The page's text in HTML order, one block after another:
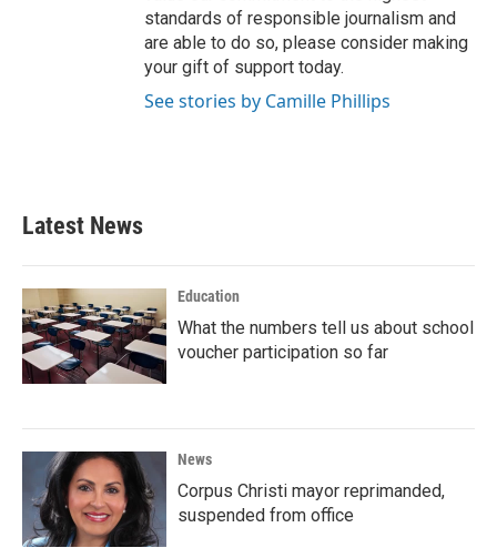
standards of responsible journalism and
are able to do so, please consider making
your gift of support today.
See stories by Camille Phillips
Latest News
Education
What the numbers tell us about school
voucher participation so far
News
Corpus Christi mayor reprimanded,
suspended from office